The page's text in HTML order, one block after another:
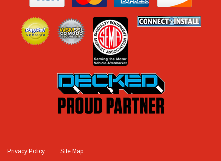
Privacy Policy Site Map